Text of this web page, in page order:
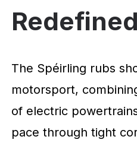
Redefined
The Spéirling rubs
motorsport,
of electric
pace through tight